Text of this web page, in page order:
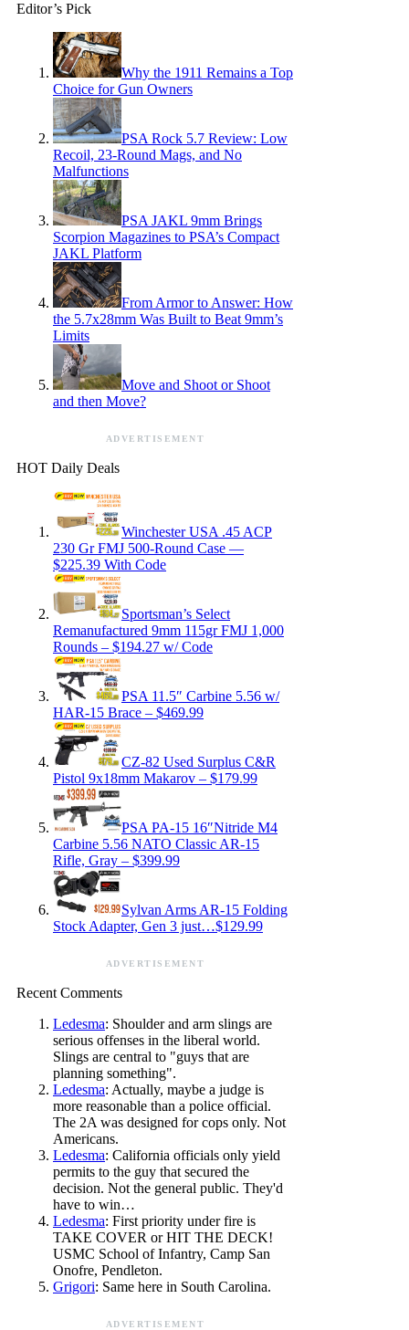
Editor’s Pick
Why the 1911 Remains a Top
Choice for Gun Owners
PSA Rock 5.7 Review: Low
Recoil, 23-Round Mags, and No
Malfunctions
PSA JAKL 9mm Brings
Scorpion Magazines to PSA’s Compact
JAKL Platform
From Armor to Answer: How
the 5.7x28mm Was Built to Beat 9mm’s
Limits
Move and Shoot or Shoot
and then Move?
ADVERTISEMENT
HOT Daily Deals
Winchester USA .45 ACP
230 Gr FMJ 500-Round Case —
$225.39 With Code
Sportsman’s Select
Remanufactured 9mm 115gr FMJ 1,000
Rounds – $194.27 w/ Code
PSA 11.5″ Carbine 5.56 w/
HAR-15 Brace – $469.99
CZ-82 Used Surplus C&R
Pistol 9x18mm Makarov – $179.99
PSA PA-15 16″Nitride M4
Carbine 5.56 NATO Classic AR-15
Rifle, Gray – $399.99
Sylvan Arms AR-15 Folding
Stock Adapter, Gen 3 just…$129.99
ADVERTISEMENT
Recent Comments
Ledesma: Shoulder and arm slings are
serious offenses in the liberal world.
Slings are central to "guys that are
planning something".
Ledesma: Actually, maybe a judge is
more reasonable than a police official.
The 2A was designed for cops only. Not
Americans.
Ledesma: California officials only yield
permits to the guy that secured the
decision. Not the general public. They'd
have to win…
Ledesma: First priority under fire is
TAKE COVER or HIT THE DECK!
USMC School of Infantry, Camp San
Onofre, Pendleton.
Grigori: Same here in South Carolina.
ADVERTISEMENT